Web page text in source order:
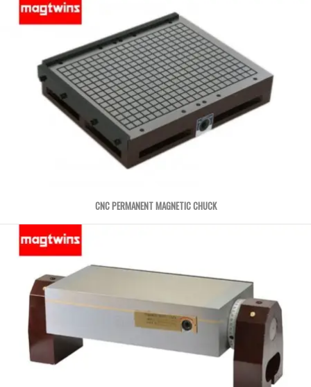
CNC PERMANENT MAGNETIC CHUCK